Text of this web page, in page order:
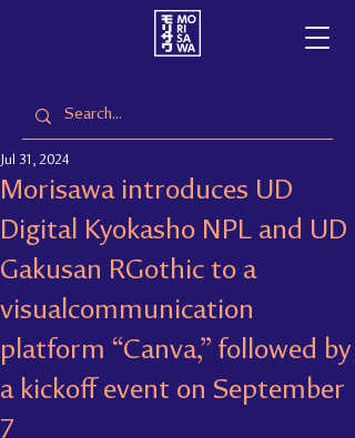
Morisawa introduces UD
Digital Kyokasho NPL and UD
Gakusan RGothic to a
visualcommunication
platform “Canva,” followed by
a kickoff event on September
7
Jul 31, 2024